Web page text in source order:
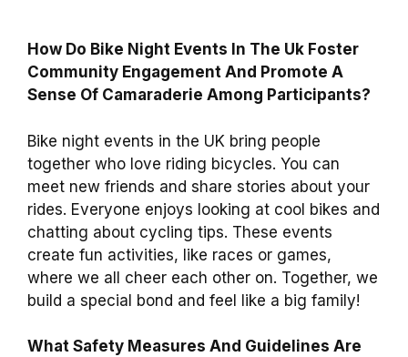
How Do Bike Night Events In The Uk Foster
Community Engagement And Promote A
Sense Of Camaraderie Among Participants?
Bike night events in the UK bring people
together who love riding bicycles. You can
meet new friends and share stories about your
rides. Everyone enjoys looking at cool bikes and
chatting about cycling tips. These events
create fun activities, like races or games,
where we all cheer each other on. Together, we
build a special bond and feel like a big family!
What Safety Measures And Guidelines Are